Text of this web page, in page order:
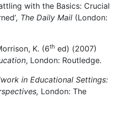
with the Basics: Crucial
, The Daily Mail (London:
K. (6th ed) (2007)
, London: Routledge.
in Educational Settings:
London: The